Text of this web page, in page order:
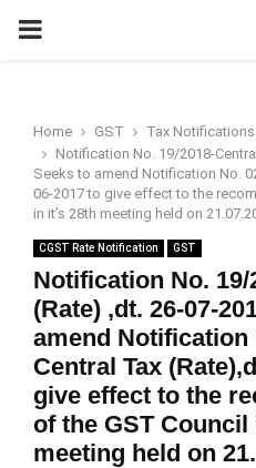
PRIMARY
Home GST Tax Notifications
Notification No. 19/2018-
Seeks to amend Notification No.
06-2017 to give effect to the
in it’s 28th meeting held on
CGST Rate Notification GST
Notification No. 19/
(Rate) ,dt. 26-07-
amend Notification
Central Tax
give effect to the
of the GST Council
meeting held on